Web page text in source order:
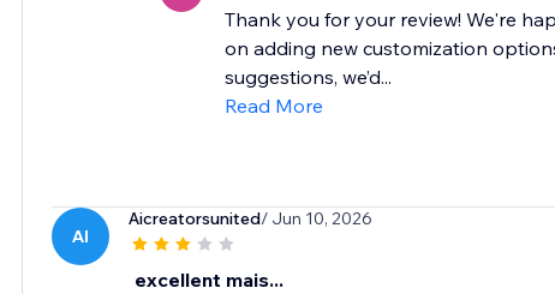
Thank you for your review! We're
on adding new customization
suggestions, we’d...
Read More
AI
Aicreatorsunited/ Jun 10, 2026
excellent mais...